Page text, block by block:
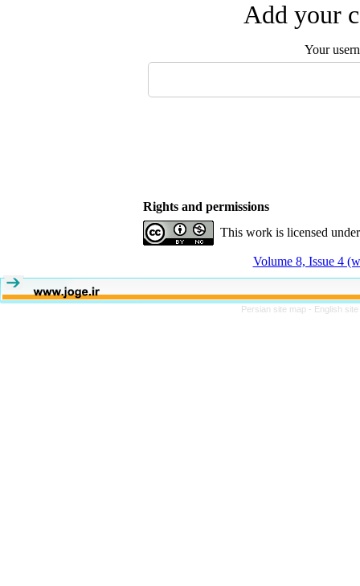
Add your
Your
Rights and permissions
This work is licensed
Volume 8, Issue 4
Persian site map - English